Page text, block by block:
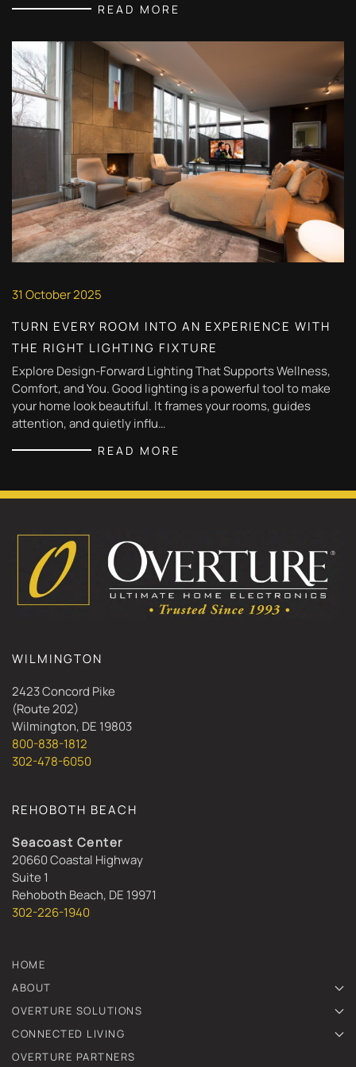
READ MORE
31 October 2025
TURN EVERY ROOM INTO AN EXPERIENCE WITH
THE RIGHT LIGHTING FIXTURE
Explore Design-Forward Lighting That Supports Wellness,
Comfort, and You. Good lighting is a powerful tool to make
your home look beautiful. It frames your rooms, guides
attention, and quietly influ…
READ MORE
WILMINGTON
2423 Concord Pike
(Route 202)
Wilmington, DE 19803
800-838-1812
302-478-6050
REHOBOTH BEACH
Seacoast Center
20660 Coastal Highway
Suite 1
Rehoboth Beach, DE 19971
302-226-1940
HOME
ABOUT
OVERTURE SOLUTIONS
CONNECTED LIVING
OVERTURE PARTNERS